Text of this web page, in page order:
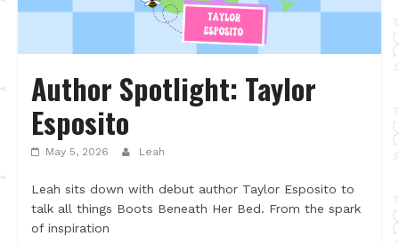
Author Spotlight: Taylor
Esposito
May 5, 2026 Leah
Leah sits down with debut author Taylor Esposito to
talk all things Boots Beneath Her Bed. From the spark
of inspiration